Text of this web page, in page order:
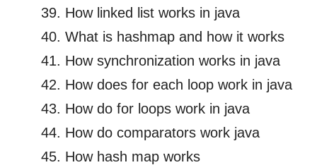
How linked list works in java
What is hashmap and how it works
How synchronization works in java
How does for each loop work in java
How do for loops work in java
How do comparators work java
How hash map works